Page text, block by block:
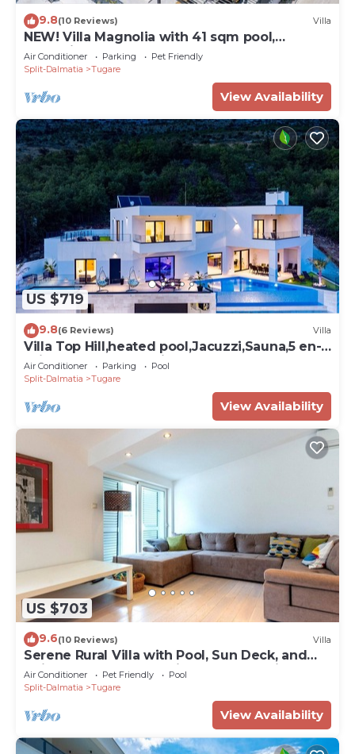
9.8(10 Reviews) Villa
NEW! Villa Magnolia with 41 sqm pool,
Jacuzzi, 8km from sea
Air Conditioner Parking
Pet Friendly
Split-Dalmatia
Tugare
View Availability
US $719
9.8(6 Reviews) Villa
Villa Top Hill,heated pool,Jacuzzi,Sauna,5 en-
suite bedrooms,Media room
Air Conditioner Parking
Pool
Split-Dalmatia
Tugare
View Availability
US $703
9.6(10 Reviews) Villa
Serene Rural Villa with Pool, Sun Deck, and
Children's Play Area - Five Bedroom Villa
Air Conditioner Pet Friendly
Pool
Split-Dalmatia
Tugare
View Availability